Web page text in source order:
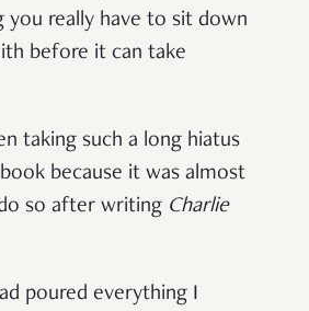
you really have to sit down
before it can take
taking such a long hiatus
because it was almost
so after writing Charlie
poured everything I